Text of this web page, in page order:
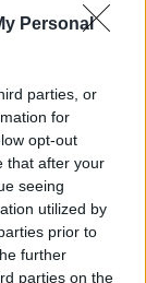
Personal
parties, or
for
opt-out
that after your
seeing
utilized by
prior to
further
parties on the
but fell in
I’ve had
readers
among
mind
scoreboard,
results
I try to